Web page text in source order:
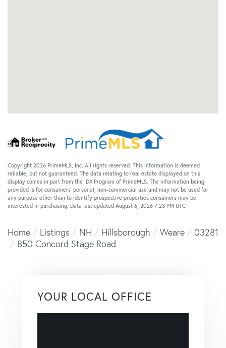
Copyright 2026 PrimeMLS, Inc. All rights reserved. This information is deemed
reliable, but not guaranteed. The data relating to real estate displayed on this
display comes in part from the IDX Program of PrimeMLS. The information being
provided is for consumers’ personal, non-commercial use and may not be used for
any purpose other than to identify prospective properties consumers may be
interested in purchasing. Data last updated August 6, 2026 7:23 PM UTC
Home Listings NH Hillsborough Weare
03281
850 Concord Stage Road
YOUR LOCAL OFFICE